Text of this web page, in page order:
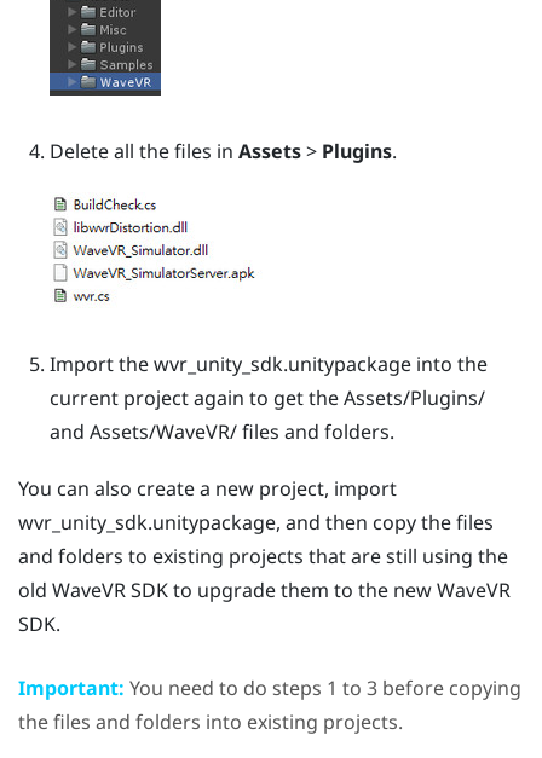
Delete all the files in Assets> Plugins.
Import thewvr_unity_sdk.unitypackageinto the
current project again to get theAssets/Plugins/
and Assets/WaveVR/files and folders.
You can also create a new project, import
wvr_unity_sdk.unitypackage, and then copy the files
and folders to existing projects that are still using the
old WaveVRSDK to upgrade them to the newWaveVR
SDK.
Important: You need to do steps 1 to 3 before copying
the files and folders into existing projects.